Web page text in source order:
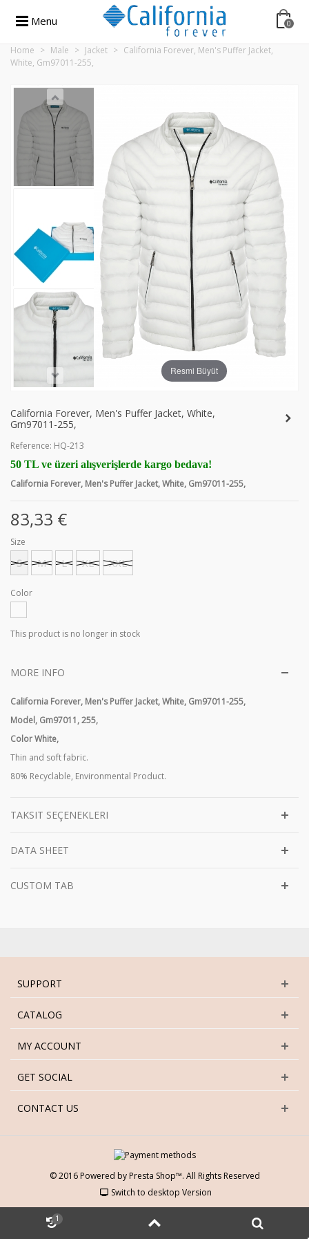
Menu 0
Home > Male > Jacket > California Forever, Men's Puffer Jacket,
White, Gm97011-255,
Resmi Büyüt
California Forever, Men's Puffer Jacket, White,
Gm97011-255,
Reference: HQ-213
50 TL ve üzeri alışverişlerde kargo bedava!
California Forever, Men's Puffer Jacket, White, Gm97011-255,
83,33 €
Size
S M L XL XXL
Color
This product is no longer in stock
MORE INFO
California Forever, Men's Puffer Jacket, White, Gm97011-255,
Model, Gm97011, 255,
Color White,
Thin and soft fabric.
80% Recyclable, Environmental Product.
TAKSIT SEÇENEKLERI
DATA SHEET
CUSTOM TAB
SUPPORT
CATALOG
MY ACCOUNT
GET SOCIAL
CONTACT US
© 2016 Powered by Presta Shop™. All Rights Reserved
Switch to desktop Version
1